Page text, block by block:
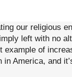
our religious
left with no
example of
America, and